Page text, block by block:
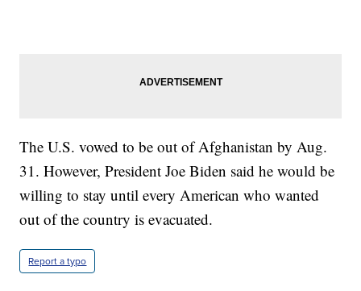
The U.S. vowed to be out of Afghanistan by Aug.
31. However, President Joe Biden said he would be
willing to stay until every American who wanted
out of the country is evacuated.
Report a typo